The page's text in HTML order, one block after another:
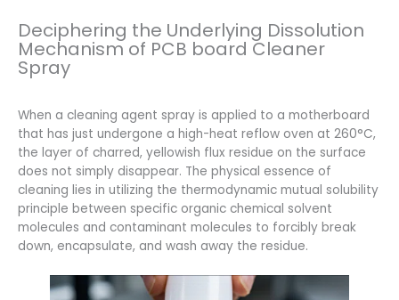
Deciphering the Underlying Dissolution
Mechanism of PCB board Cleaner
Spray
When a cleaning agent spray is applied to a motherboard
that has just undergone a high-heat reflow oven at 260°C,
the layer of charred, yellowish flux residue on the surface
does not simply disappear. The physical essence of
cleaning lies in utilizing the thermodynamic mutual solubility
principle between specific organic chemical solvent
molecules and contaminant molecules to forcibly break
down, encapsulate, and wash away the residue.